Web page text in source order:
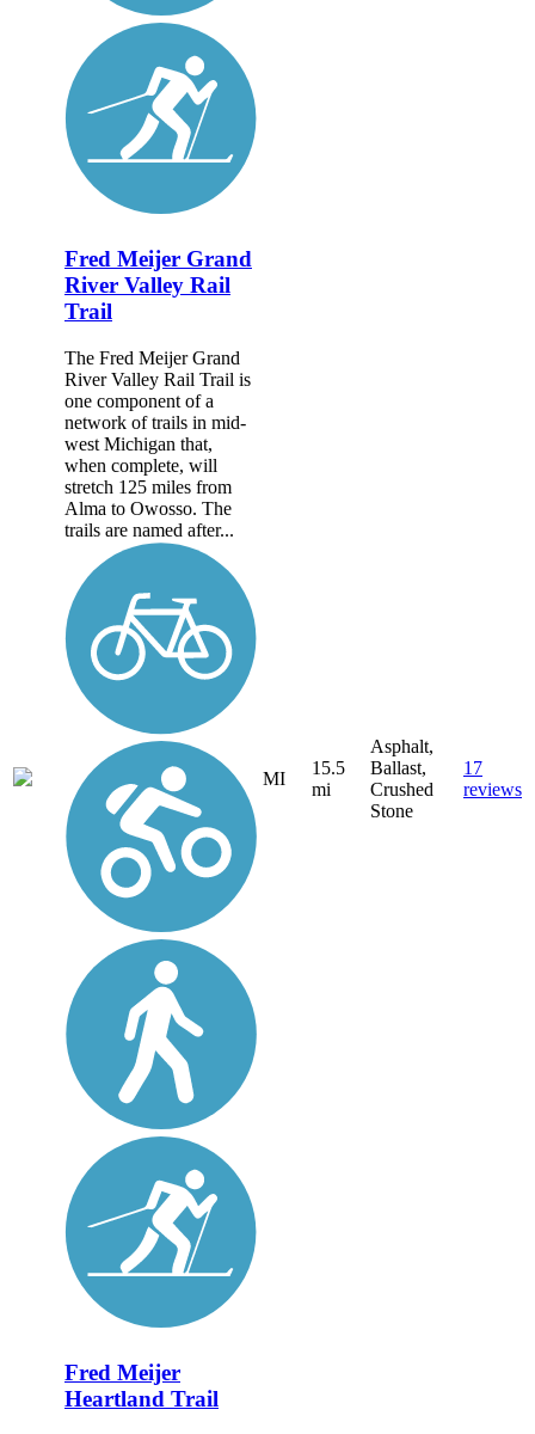
Fred Meijer Grand
River Valley Rail
Trail
The Fred Meijer Grand
River Valley Rail Trail is
one component of a
network of trails in mid-
west Michigan that,
when complete, will
stretch 125 miles from
Alma to Owosso. The
trails are named after...
MI
15.5
mi
Asphalt,
Ballast,
Crushed
Stone
17
reviews
Fred Meijer
Heartland Trail